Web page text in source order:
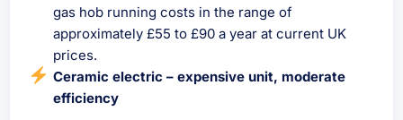
gas hob running costs in the range of
approximately £55 to £90 a year at current UK
prices.
Ceramic electric – expensive unit, moderate
efficiency